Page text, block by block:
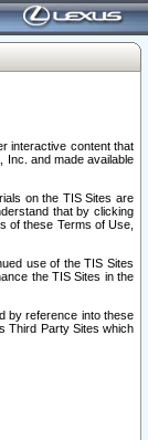
interactive content that
Inc. and made available
on the TIS Sites are
that by clicking
of these Terms of Use,
use of the TIS Sites
the TIS Sites in the
by reference into these
Third Party Sites which